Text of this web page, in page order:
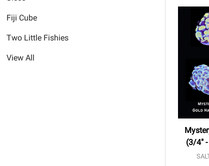
Fiji Cube
Two Little Fishies
View All
(3/4" -